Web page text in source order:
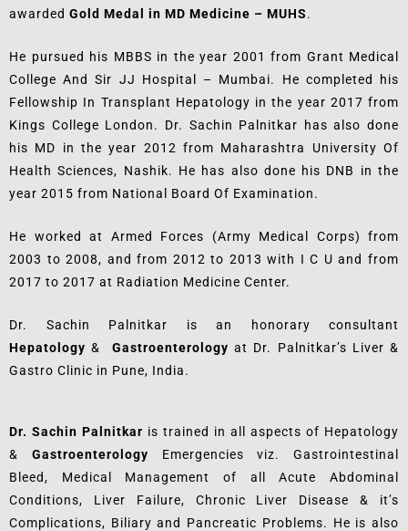
awarded Gold Medal in MD Medicine – MUHS.
He pursued his MBBS in the year 2001 from Grant Medical
College And Sir JJ Hospital – Mumbai. He completed his
Fellowship In Transplant Hepatology in the year 2017 from
Kings College London. Dr. Sachin Palnitkar has also done
his MD in the year 2012 from Maharashtra University Of
Health Sciences, Nashik. He has also done his DNB in the
year 2015 from National Board Of Examination.
He worked at Armed Forces (Army Medical Corps) from
2003 to 2008, and from 2012 to 2013 with I C U and from
2017 to 2017 at Radiation Medicine Center.
Dr. Sachin Palnitkar is an honorary consultant
Hepatology & Gastroenterology at Dr. Palnitkar’s Liver &
Gastro Clinic in Pune, India.
Dr. Sachin Palnitkar is trained in all aspects of Hepatology
& Gastroenterology Emergencies viz. Gastrointestinal
Bleed, Medical Management of all Acute Abdominal
Conditions, Liver Failure, Chronic Liver Disease & it’s
Complications, Biliary and Pancreatic Problems. He is also